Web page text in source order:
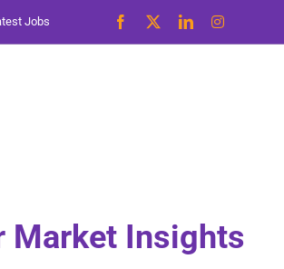
Jobs
Market Insights